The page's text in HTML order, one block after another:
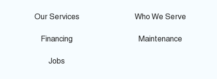
e
Our Services Who We Serve
Financing Maintenance
Jobs